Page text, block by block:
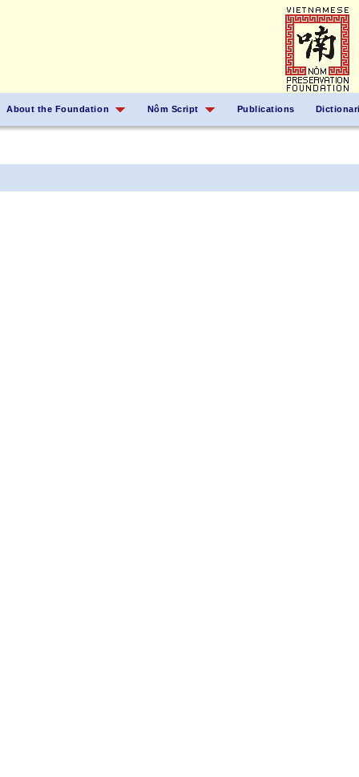
About the Foundation Nôm Script Publications